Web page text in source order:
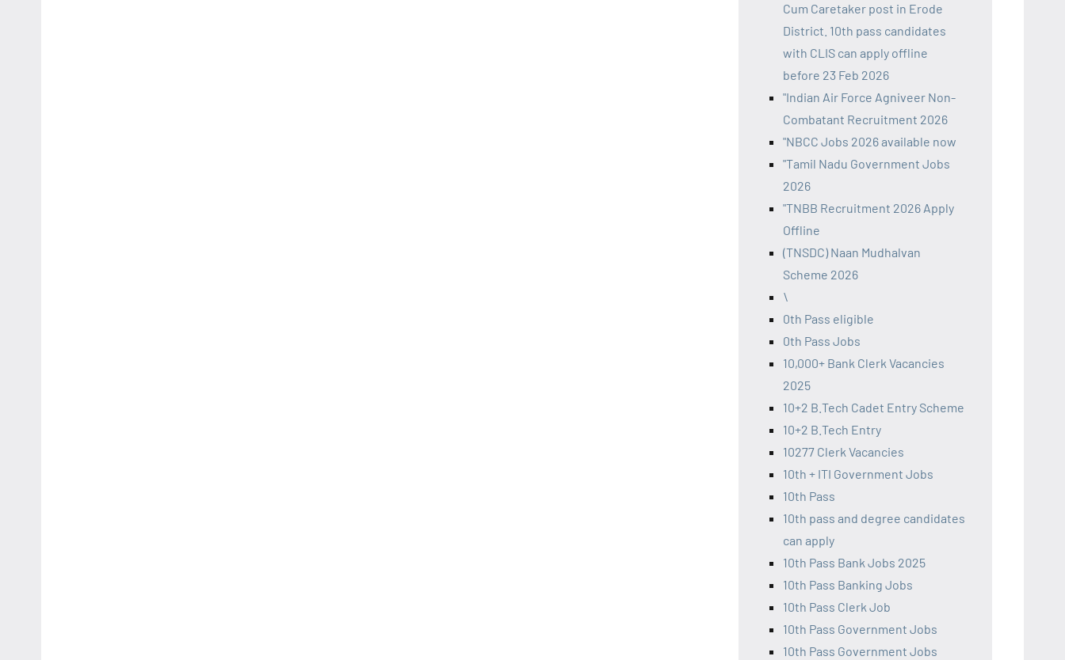
Cum Caretaker post in Erode
District. 10th pass candidates
with CLIS can apply offline
before 23 Feb 2026
"Indian Air Force Agniveer Non-
Combatant Recruitment 2026
"NBCC Jobs 2026 available now
"Tamil Nadu Government Jobs
2026
"TNBB Recruitment 2026 Apply
Offline
(TNSDC) Naan Mudhalvan
Scheme 2026
\
0th Pass eligible
0th Pass Jobs
10,000+ Bank Clerk Vacancies
2025
10+2 B.Tech Cadet Entry Scheme
10+2 B.Tech Entry
10277 Clerk Vacancies
10th + ITI Government Jobs
10th Pass
10th pass and degree candidates
can apply
10th Pass Bank Jobs 2025
10th Pass Banking Jobs
10th Pass Clerk Job
10th Pass Government Jobs
10th Pass Government Jobs